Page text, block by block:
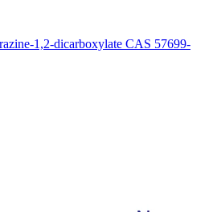
1,2-dicarboxylate CAS 57699-